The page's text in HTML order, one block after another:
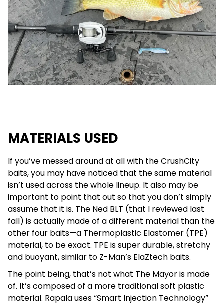
MATERIALS USED
If you’ve messed around at all with the CrushCity
baits, you may have noticed that the same material
isn’t used across the whole lineup. It also may be
important to point that out so that you don’t simply
assume that it is. The Ned BLT (that I reviewed last
fall) is actually made of a different material than the
other four baits—a Thermoplastic Elastomer (TPE)
material, to be exact. TPE is super durable, stretchy
and buoyant, similar to Z-Man’s ElaZtech baits.
The point being, that’s not what The Mayor is made
of. It’s composed of a more traditional soft plastic
material. Rapala uses “Smart Injection Technology”